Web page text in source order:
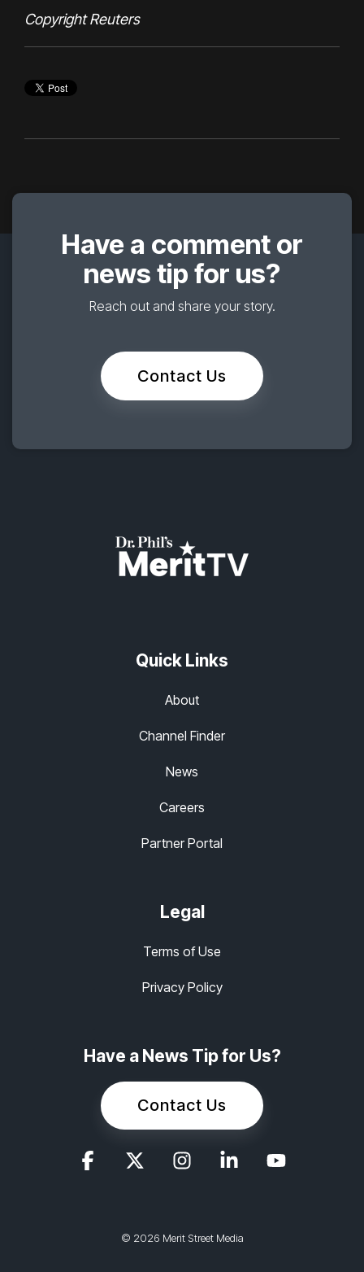
Copyright Reuters
Have a comment or
news tip for us?
Reach out and share your story.
Contact Us
Quick Links
About
Channel Finder
News
Careers
Partner Portal
Legal
Terms of Use
Privacy Policy
Have a News Tip for Us?
Contact Us
© 2026 Merit Street Media